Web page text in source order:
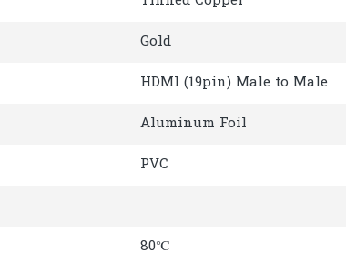
Gold
HDMI (19pin) Male to Male
Aluminum Foil
PVC
80℃